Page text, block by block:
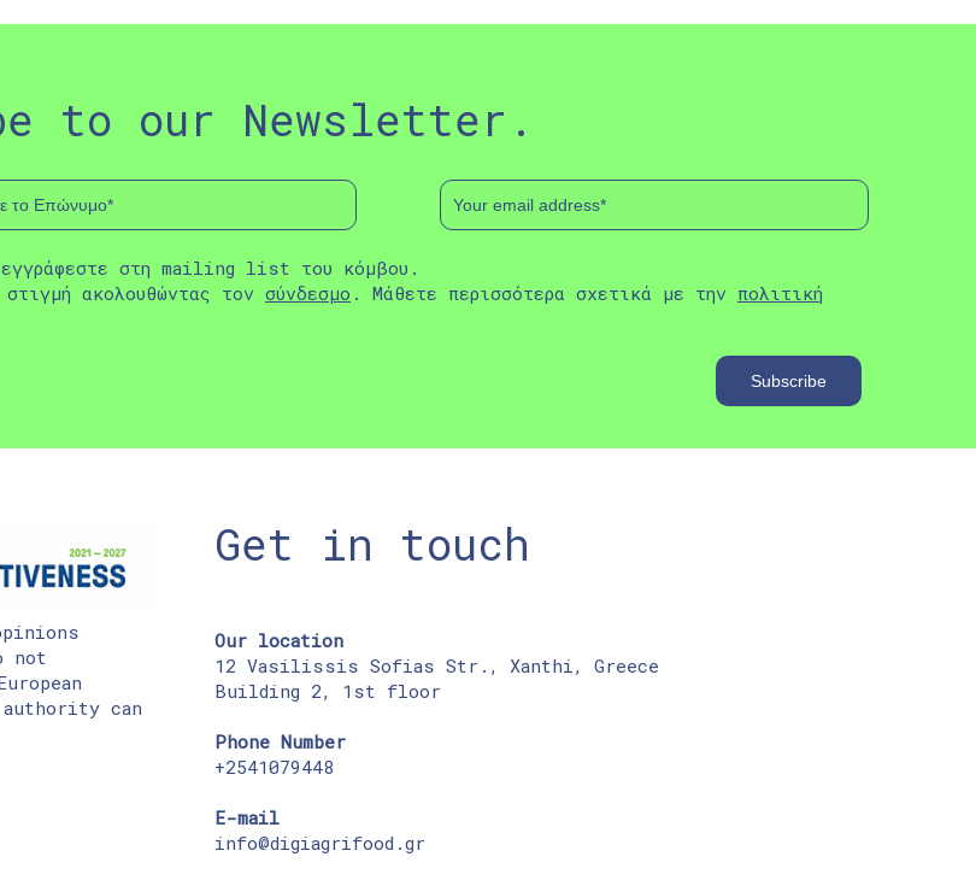
to our Newsletter.
στη mailing list του κόμβου.
ακολουθώντας τον σύνδεσμο . Μάθετε περισσότερα σχετικά με την πολιτική
not
authority can
Get in touch
Our location
12 Vasilissis Sofias Str., Xanthi, Greece
Building 2, 1st floor
Phone Number
+2541079448
E-mail
info@digiagrifood.gr